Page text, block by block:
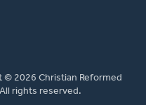
2026 Christian Reformed
rights reserved.